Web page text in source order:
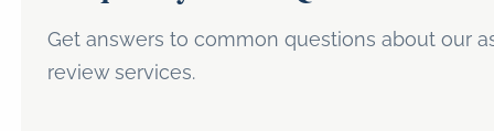
Get answers to common questions about our
review services.